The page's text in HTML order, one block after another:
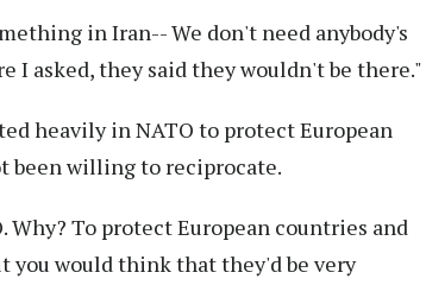
in Iran-- We don't need anybody's
I asked, they said they wouldn't be there."
heavily in NATO to protect European
been willing to reciprocate.
To protect European countries and
you would think that they'd be very